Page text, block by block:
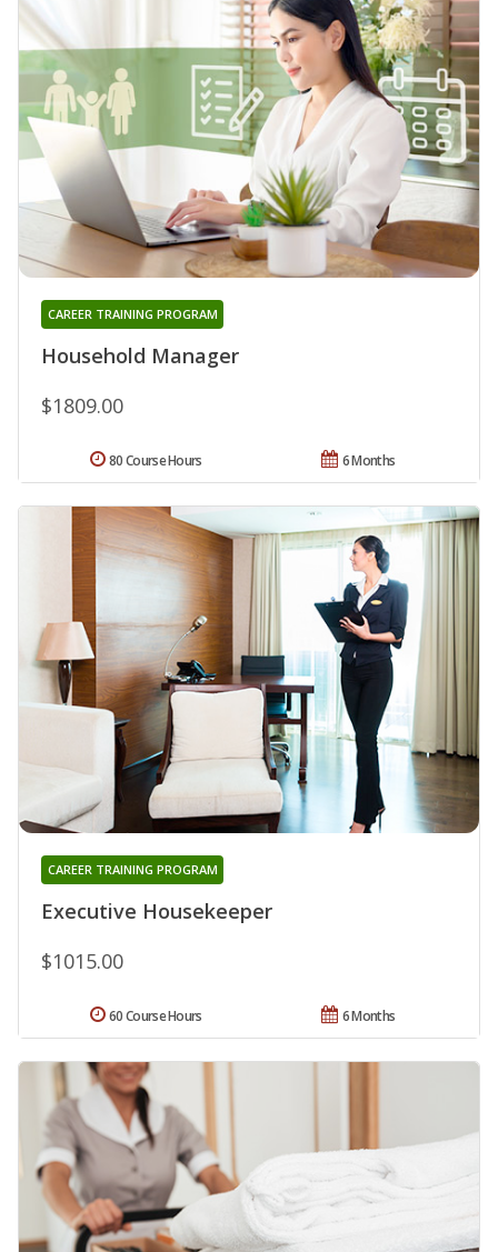
Household Manager
CAREER TRAINING PROGRAM
$1809.00
6 Months
80 Course Hours
Executive Housekeeper
CAREER TRAINING PROGRAM
$1015.00
6 Months
60 Course Hours